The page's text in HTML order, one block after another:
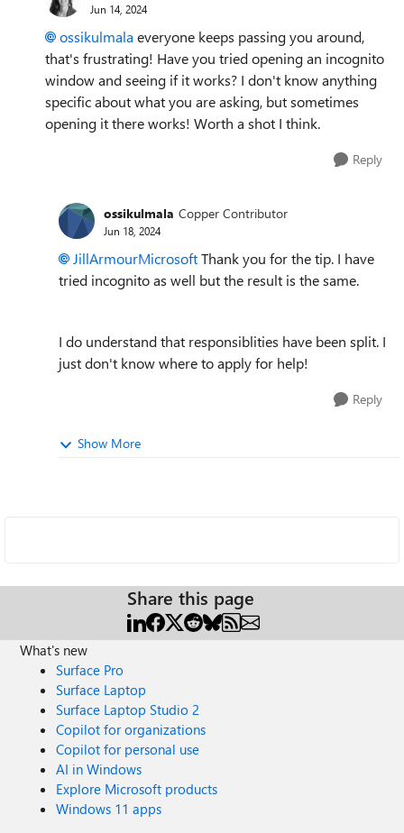
Jun 14, 2024
ossikulmala everyone keeps passing you around,
that's frustrating! Have you tried opening an incognito
window and seeing if it works? I don't know anything
specific about what you are asking, but sometimes
opening it there works! Worth a shot I think.
Reply
ossikulmala Copper Contributor
Jun 18, 2024
JillArmourMicrosoftThank you for the tip. I have
tried incognito as well but the result is the same.
I do understand that responsiblities have been split. I
just don't know where to apply for help!
Reply
Show More
Share this page
What's new
Surface Pro
Surface Laptop
Surface Laptop Studio 2
Copilot for organizations
Copilot for personal use
AI in Windows
Explore Microsoft products
Windows 11 apps